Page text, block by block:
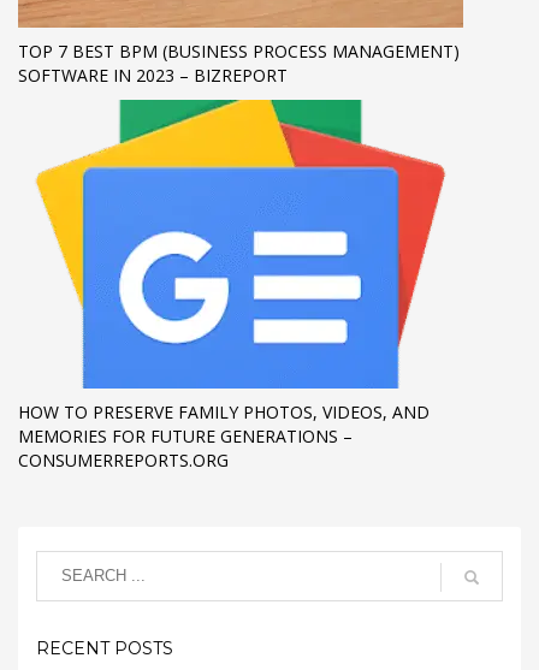
TOP 7 BEST BPM (BUSINESS PROCESS MANAGEMENT)
SOFTWARE IN 2023 – BIZREPORT
HOW TO PRESERVE FAMILY PHOTOS, VIDEOS, AND
MEMORIES FOR FUTURE GENERATIONS –
CONSUMERREPORTS.ORG
RECENT POSTS